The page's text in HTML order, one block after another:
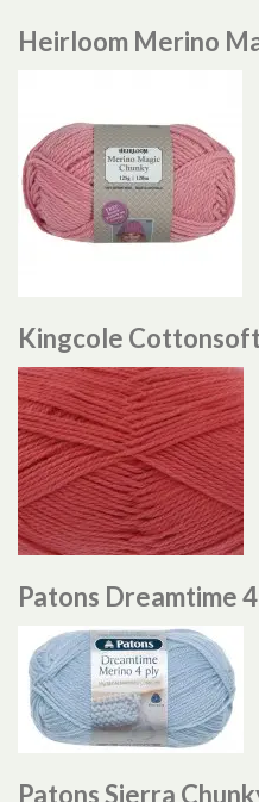
Heirloom Merino
Kingcole Cottonsoft
Patons Dreamtime
Patons Sierra